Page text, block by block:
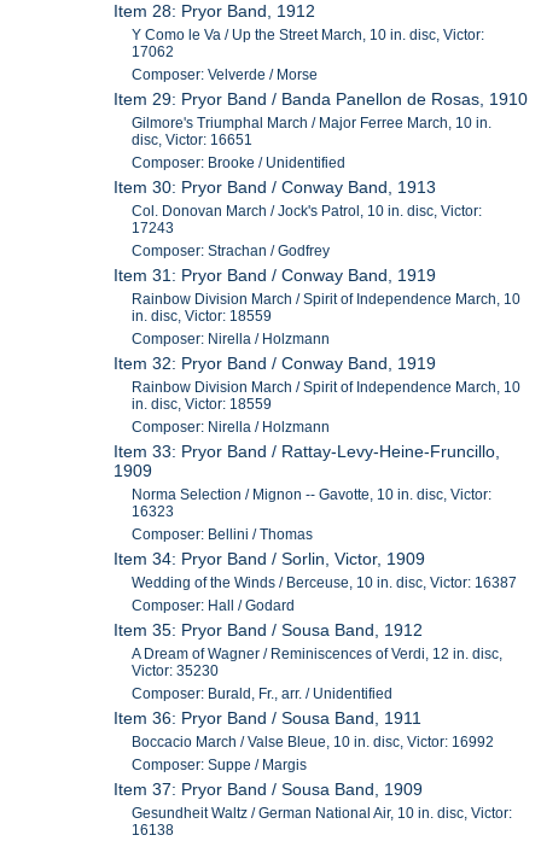
Item 28: Pryor Band, 1912
Y Como le Va / Up the Street March, 10 in. disc, Victor:
17062
Composer: Velverde / Morse
Item 29: Pryor Band / Banda Panellon de Rosas, 1910
Gilmore's Triumphal March / Major Ferree March, 10 in.
disc, Victor: 16651
Composer: Brooke / Unidentified
Item 30: Pryor Band / Conway Band, 1913
Col. Donovan March / Jock's Patrol, 10 in. disc, Victor:
17243
Composer: Strachan / Godfrey
Item 31: Pryor Band / Conway Band, 1919
Rainbow Division March / Spirit of Independence March, 10
in. disc, Victor: 18559
Composer: Nirella / Holzmann
Item 32: Pryor Band / Conway Band, 1919
Rainbow Division March / Spirit of Independence March, 10
in. disc, Victor: 18559
Composer: Nirella / Holzmann
Item 33: Pryor Band / Rattay-Levy-Heine-Fruncillo,
1909
Norma Selection / Mignon -- Gavotte, 10 in. disc, Victor:
16323
Composer: Bellini / Thomas
Item 34: Pryor Band / Sorlin, Victor, 1909
Wedding of the Winds / Berceuse, 10 in. disc, Victor: 16387
Composer: Hall / Godard
Item 35: Pryor Band / Sousa Band, 1912
A Dream of Wagner / Reminiscences of Verdi, 12 in. disc,
Victor: 35230
Composer: Burald, Fr., arr. / Unidentified
Item 36: Pryor Band / Sousa Band, 1911
Boccacio March / Valse Bleue, 10 in. disc, Victor: 16992
Composer: Suppe / Margis
Item 37: Pryor Band / Sousa Band, 1909
Gesundheit Waltz / German National Air, 10 in. disc, Victor:
16138